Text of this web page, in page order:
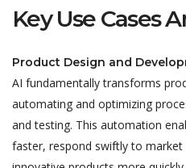
Key Use Cases
Product Design and
AI fundamentally transforms
automating and optimizing
and testing. This automation
faster, respond swiftly to market